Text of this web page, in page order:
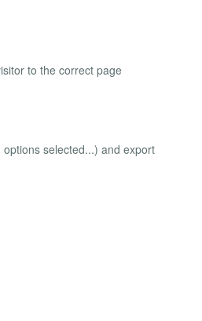
to the correct page
selected...) and export